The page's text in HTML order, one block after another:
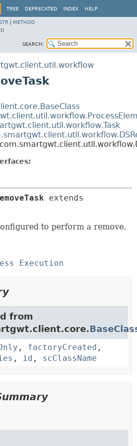
TREE DEPRECATED INDEX HELP
METHOD
SEARCH:
to perform a remove.
Execution
from
, factoryCreated ,
, id , scClassName